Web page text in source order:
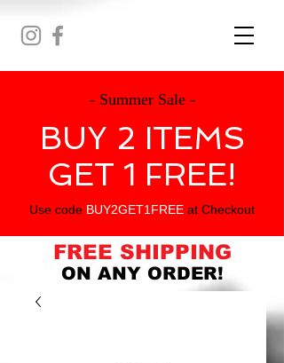
- Summer Sale -
BUY 2 ITEMS
GET 1 FREE!
Use code BUY2GET1FREE at Checkout
FREE SHIPPING
ON ANY ORDER!